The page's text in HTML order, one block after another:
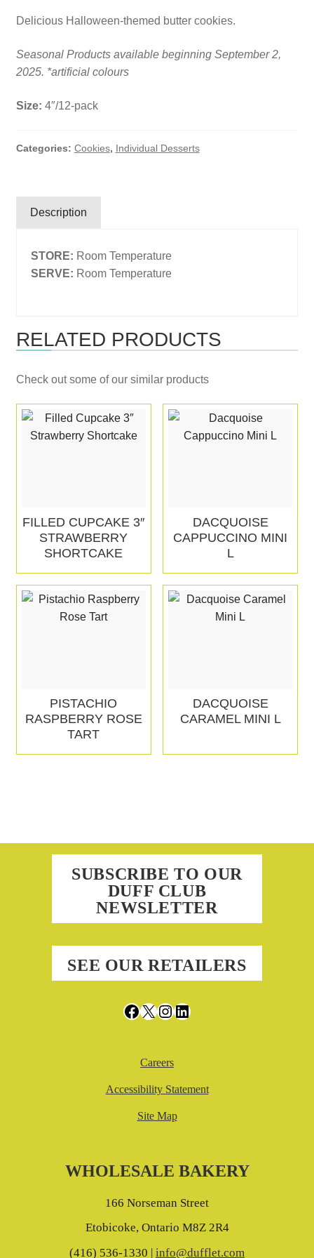
Search
Search
Delicious Halloween-themed butter cookies.
Seasonal Products available beginning September 2,
2025. *artificial colours
Size: 4″/12-pack
Categories: Cookies, Individual Desserts
Description
STORE: Room Temperature
SERVE: Room Temperature
RELATED PRODUCTS
Check out some of our similar products
FILLED CUPCAKE 3″
STRAWBERRY
SHORTCAKE
DACQUOISE
CAPPUCCINO MINI
L
PISTACHIO
RASPBERRY ROSE
TART
DACQUOISE
CARAMEL MINI L
SUBSCRIBE TO OUR
DUFF CLUB
NEWSLETTER
SEE OUR RETAILERS
Facebook
X Instagram
LinkedIn
Careers
Accessibility Statement
Site Map
WHOLESALE BAKERY
166 Norseman Street
Etobicoke, Ontario M8Z 2R4
(416) 536-1330 | info@dufflet.com